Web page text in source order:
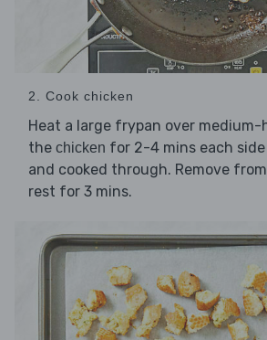
2. Cook chicken
Heat a large frypan over medium-
the chicken for 2-4 mins each
and cooked through. Remove
rest for 3 mins.